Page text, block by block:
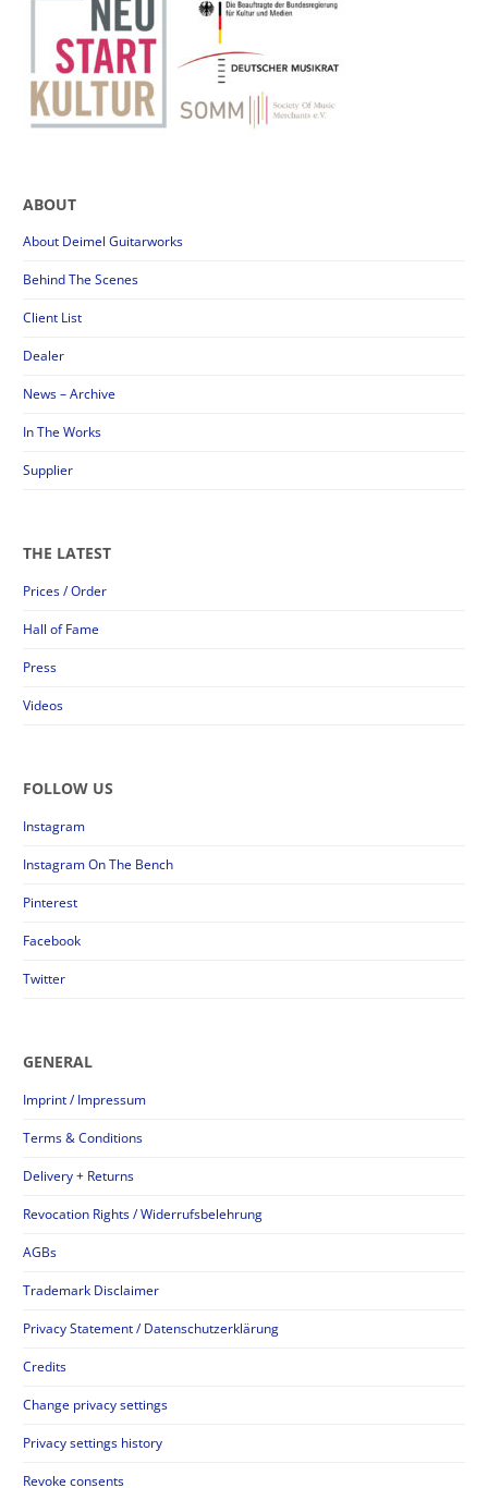
ABOUT
About Deimel Guitarworks
Behind The Scenes
Client List
Dealer
News – Archive
In The Works
Supplier
THE LATEST
Prices / Order
Hall of Fame
Press
Videos
FOLLOW US
Instagram
Instagram On The Bench
Pinterest
Facebook
Twitter
GENERAL
Imprint / Impressum
Terms & Conditions
Delivery + Returns
Revocation Rights / Widerrufsbelehrung
AGBs
Trademark Disclaimer
Privacy Statement / Datenschutzerklärung
Credits
Change privacy settings
Privacy settings history
Revoke consents